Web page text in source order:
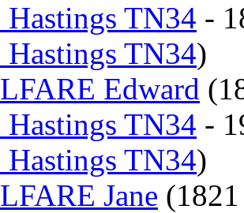
Hastings TN34 -
Hastings TN34)
Edward
Hastings TN34 -
Hastings TN34)
Jane